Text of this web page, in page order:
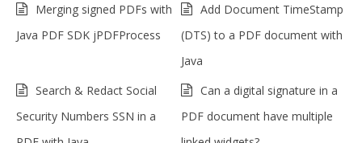
Merging signed PDFs with
Java PDF SDK jPDFProcess
Add Document TimeStamp
(DTS) to a PDF document with
Java
Search & Redact Social
Security Numbers SSN in a
Can a digital signature in a
PDF document have multiple